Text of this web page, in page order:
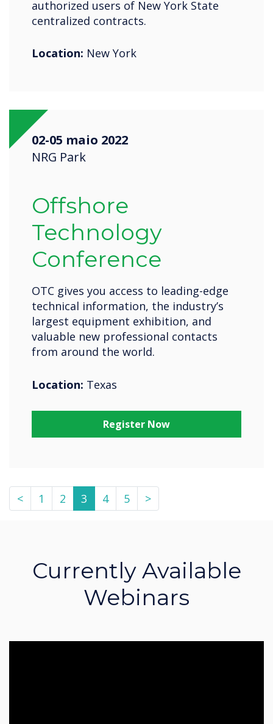
authorized users of New York State
centralized contracts.
Location: New York
02-05 maio 2022
NRG Park
Offshore
Technology
Conference
OTC gives you access to leading-edge
technical information, the industry’s
largest equipment exhibition, and
valuable new professional contacts
from around the world.
Location: Texas
Register Now
< 1 2 3 4 5 >
Currently Available
Webinars